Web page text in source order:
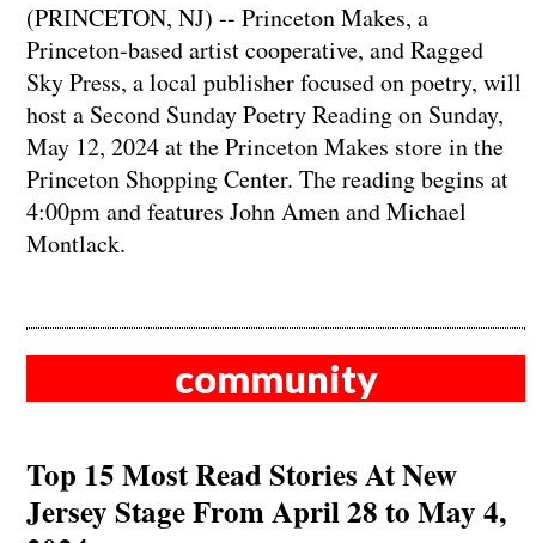
(PRINCETON, NJ) -- Princeton Makes, a
Princeton-based artist cooperative, and Ragged
Sky Press, a local publisher focused on poetry, will
host a Second Sunday Poetry Reading on Sunday,
May 12, 2024 at the Princeton Makes store in the
Princeton Shopping Center. The reading begins at
4:00pm and features John Amen and Michael
Montlack.
community
Top 15 Most Read Stories At New
Jersey Stage From April 28 to May 4,